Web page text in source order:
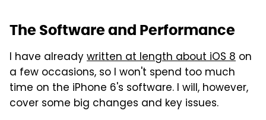
The Software and Performance
I have alreadywritten at length about iOS 8 on
a few occasions, so I won't spend too much
time on the iPhone 6's software. I will, however,
cover some big changes and key issues.